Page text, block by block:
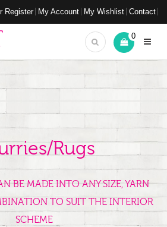
Register My Account My Wishlist Contact
0
Rugs
BE MADE INTO ANY SIZE, YARN
TO SUIT THE INTERIOR
SCHEME